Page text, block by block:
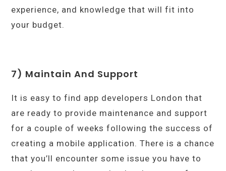
experience, and knowledge that will fit into
your budget.
7) Maintain And Support
It is easy to find app developers London that
are ready to provide maintenance and support
for a couple of weeks following the success of
creating a mobile application. There is a chance
that you’ll encounter some issue you have to